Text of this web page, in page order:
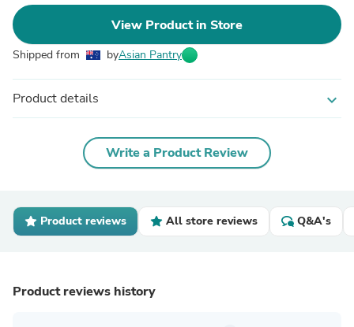
View Product in Store
Shipped from byAsian Pantry
Product details expand_more
Write a Product Review
Product reviews All store reviews Q&A's
Product reviews history